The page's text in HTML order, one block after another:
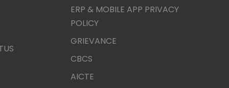
ERP & MOBILE APP PRIVACY
POLICY
GRIEVANCE
CBCS
AICTE